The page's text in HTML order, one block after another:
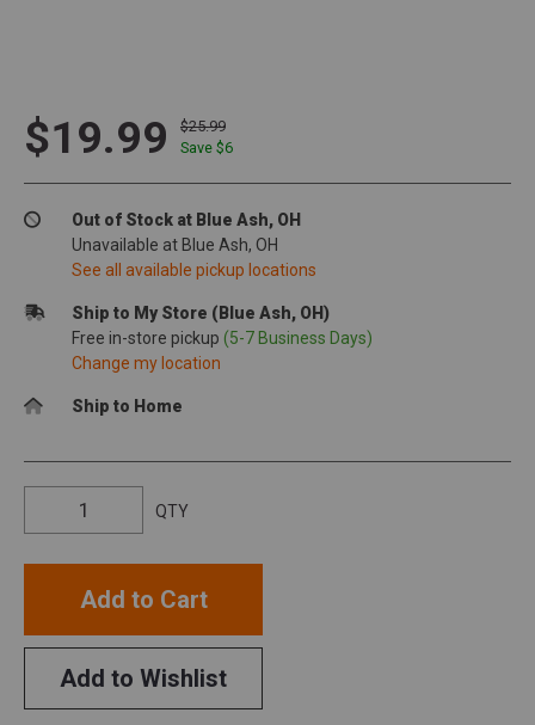
$19.99
$25.99
Save $6
Out of Stock at Blue Ash, OH
Unavailable at Blue Ash, OH
See all available pickup locations
Ship to My Store (Blue Ash, OH)
Free in-store pickup (5-7 Business Days)
Change my location
Ship to Home
QTY
Add to Cart
Add to Wishlist